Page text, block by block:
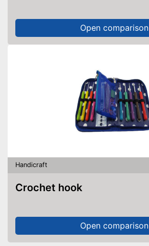
Open comparison
Handicraft
Crochet hook
Open comparison